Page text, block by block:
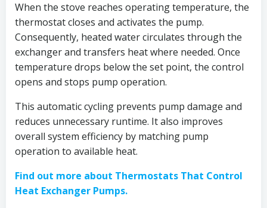
When the stove reaches operating temperature, the
thermostat closes and activates the pump.
Consequently, heated water circulates through the
exchanger and transfers heat where needed. Once
temperature drops below the set point, the control
opens and stops pump operation.
This automatic cycling prevents pump damage and
reduces unnecessary runtime. It also improves
overall system efficiency by matching pump
operation to available heat.
Find out more about Thermostats That Control
Heat Exchanger Pumps.